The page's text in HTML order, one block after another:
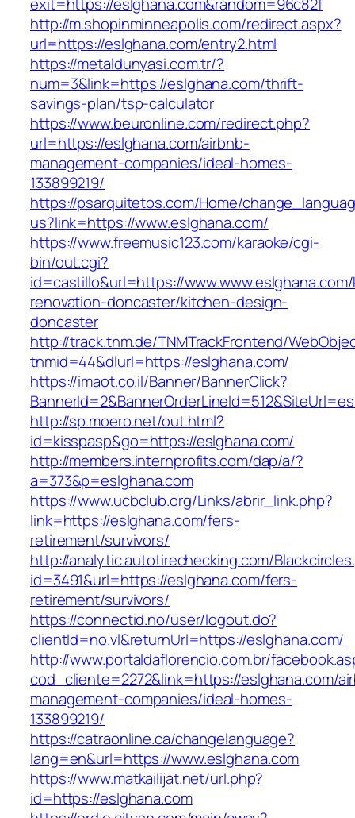
http://m.shopinminneapolis.com/redirect.aspx?
url=https://eslghana.com/entry2.html
https://metaldunyasi.com.tr/?
num=3&link=https://eslghana.com/thrift-
savings-plan/tsp-calculator
https://www.beuronline.com/redirect.php?
url=https://eslghana.com/airbnb-
management-companies/ideal-homes-
133899219/
https://psarquitetos.com/Home/
us?link=https://www.eslghana.com/
https://www.freemusic123.com/karaoke/cgi-
bin/out.cgi?
id=castillo&url=https://
renovation-doncaster/kitchen-design-
doncaster
http://track.tnm.de/TNMTrackFrontend/
tnmid=44&dlurl=https://eslghana.com/
https://imaot.co.il/Banner/BannerClick?
http://sp.moero.net/out.html?
id=kisspasp&go=https://eslghana.com/
http://members.internprofits.com/dap/a/?
a=373&p=eslghana.com
https://www.ucbclub.org/Links/abrir_link.php?
link=https://eslghana.com/fers-
retirement/survivors/
http://analytic.autotirechecking.com/
id=3491&url=https://eslghana.com/fers-
retirement/survivors/
https://connectid.no/user/logout.do?
clientId=no.vl&returnUrl=https://eslghana.com/
http://www.portaldaflorencio.com.br/
cod_cliente=2272&link=https://eslghana.com/
management-companies/ideal-homes-
133899219/
https://catraonline.ca/changelanguage?
lang=en&url=https://www.eslghana.com
https://www.matkailijat.net/url.php?
id=https://eslghana.com